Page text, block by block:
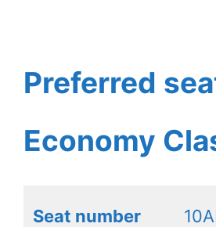
Preferred
Economy
Seat number